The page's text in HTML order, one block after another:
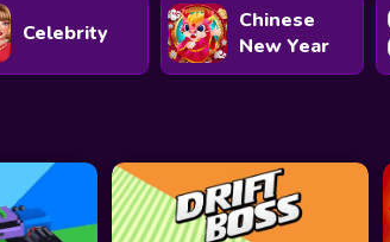
Celebrity
Chinese
New Year